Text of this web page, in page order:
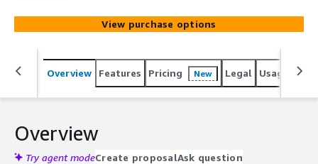
View purchase options
Overview Features Pricing New Legal Usage
Overview
Try agent modeCreate proposalAsk question